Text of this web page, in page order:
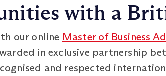
with a
our online Master of Business
in exclusive partnership
and respected